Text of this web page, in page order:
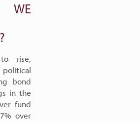
WE
rise,
bond
in the
fund
over